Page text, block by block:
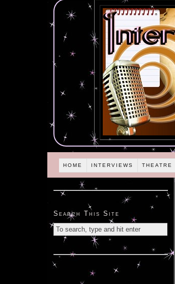
HOME INTERVIEWS THEATRE
Search This Site